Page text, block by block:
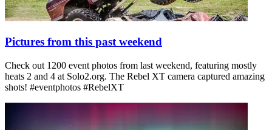
Pictures from this past weekend
Check out 1200 event photos from last weekend, featuring mostly
heats 2 and 4 at Solo2.org. The Rebel XT camera captured amazing
shots! #eventphotos #RebelXT